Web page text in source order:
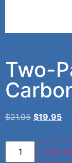
Two-
$21.95 $19.95
Add